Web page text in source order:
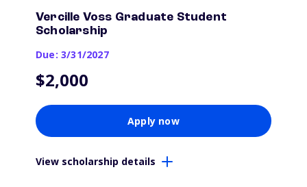
Vercille Voss Graduate Student
Scholarship
Due: 3/31/2027
$2,000
Apply now
View scholarship details